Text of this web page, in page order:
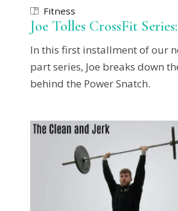
Fitness
Joe Tolles CrossFit
In this first installment of our
part series, Joe breaks down
behind the Power Snatch.